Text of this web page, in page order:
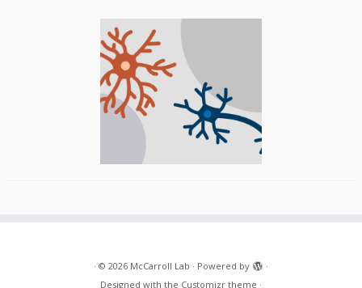
· © 2026 McCarroll Lab · Powered by
·
Designed with the Customizr theme ·